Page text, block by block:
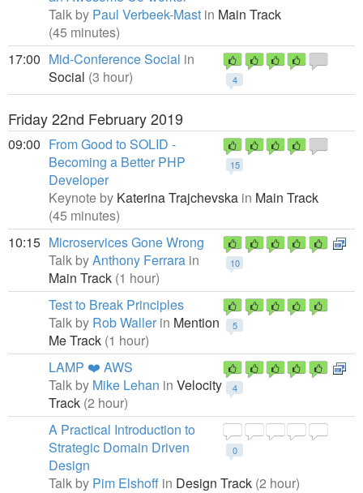
Talk by Paul Verbeek-Mast in Main Track
(45 minutes)
17:00
4
Mid-Conference Social in
Social (3 hour)
Friday 22nd February 2019
09:00
15
From Good to SOLID -
Becoming a Better PHP
Developer
Keynote by Katerina Trajchevska in Main Track
(45 minutes)
10:15
10
Microservices Gone Wrong
Talk byAnthony Ferrara in
Main Track (1 hour)
5
Test to Break Principles
Talk by Rob Waller in Mention
Me Track (1 hour)
4
LAMP ❤️ AWS
Talk by Mike Lehan in Velocity
Track (2 hour)
0
A Practical Introduction to
Strategic Domain Driven
Design
Talk by Pim Elshoff in Design Track (2 hour)